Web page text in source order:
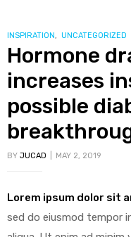
to
happier
healthier
life”
CATEGORIES
INSPIRATION UNCATEGORIZED
Hormone
increases
possible
BY JUCAD MAY 2, 2019
Lorem ipsum dolor sit
sed do eiusmod tempor